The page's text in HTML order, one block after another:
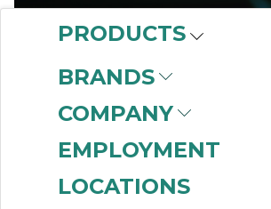
PRODUCTS
BRANDS
COMPANY
EMPLOYMENT
LOCATIONS
FACILITY &
SOLUTIONS